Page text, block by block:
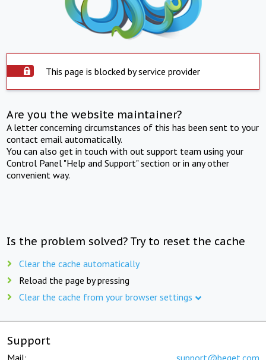
This page is blocked by service provider
Are you the website maintainer?
A letter concerning circumstances of this has been sent to your
contact email automatically.
You can also get in touch with out support team using your
Control Panel "Help and Support" section or in any other
convenient way.
Is the problem solved? Try to reset the cache
Clear the cache automatically
Reload the page by pressing
Clear the cache from your browser settings
Support
Mail: support@beget.com